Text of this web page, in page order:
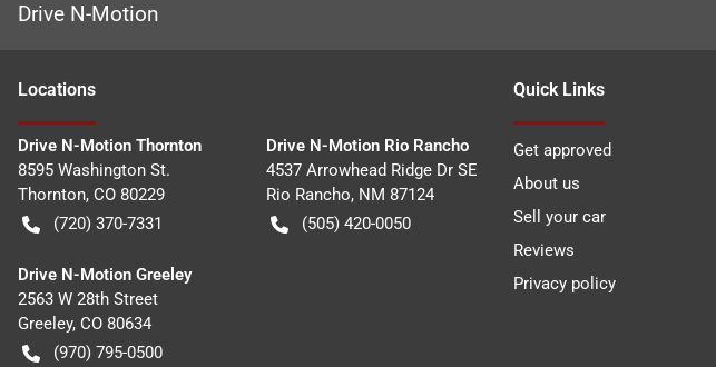
Drive N-Motion
Locations
Drive N-Motion Thornton
8595 Washington St.
Thornton, CO 80229
(720) 370-7331
Drive N-Motion Rio Rancho
4537 Arrowhead Ridge Dr SE
Rio Rancho, NM 87124
(505) 420-0050
Drive N-Motion Greeley
2563 W 28th Street
Greeley, CO 80634
(970) 795-0500
Quick Links
Get approved
About us
Sell your car
Reviews
Privacy policy